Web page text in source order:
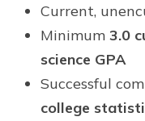
Current,
Minimum 3.0
science GPA
Successful
college